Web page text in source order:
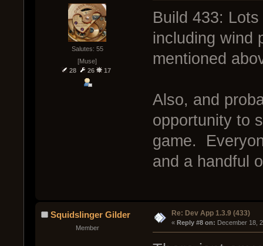
Salutes: 55
[Muse]
28
26 17
Build 433:
including wind
mentioned
Also, and
opportunity to
game.
and a handful
Squidslinger Gilder
Member
Re: Dev App 1.3.9 (433)
« Reply #8 on: December 18,